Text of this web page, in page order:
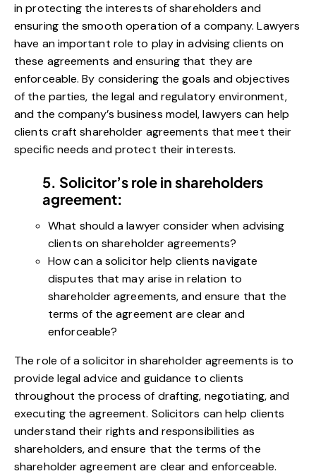
in protecting the interests of shareholders and
ensuring the smooth operation of a company. Lawyers
have an important role to play in advising clients on
these agreements and ensuring that they are
enforceable. By considering the goals and objectives
of the parties, the legal and regulatory environment,
and the company’s business model, lawyers can help
clients craft shareholder agreements that meet their
specific needs and protect their interests.
5. Solicitor’s role in shareholders
agreement:
What should a lawyer consider when advising
clients on shareholder agreements?
How can a solicitor help clients navigate
disputes that may arise in relation to
shareholder agreements, and ensure that the
terms of the agreement are clear and
enforceable?
The role of a solicitor in shareholder agreements is to
provide legal advice and guidance to clients
throughout the process of drafting, negotiating, and
executing the agreement. Solicitors can help clients
understand their rights and responsibilities as
shareholders, and ensure that the terms of the
shareholder agreement are clear and enforceable.